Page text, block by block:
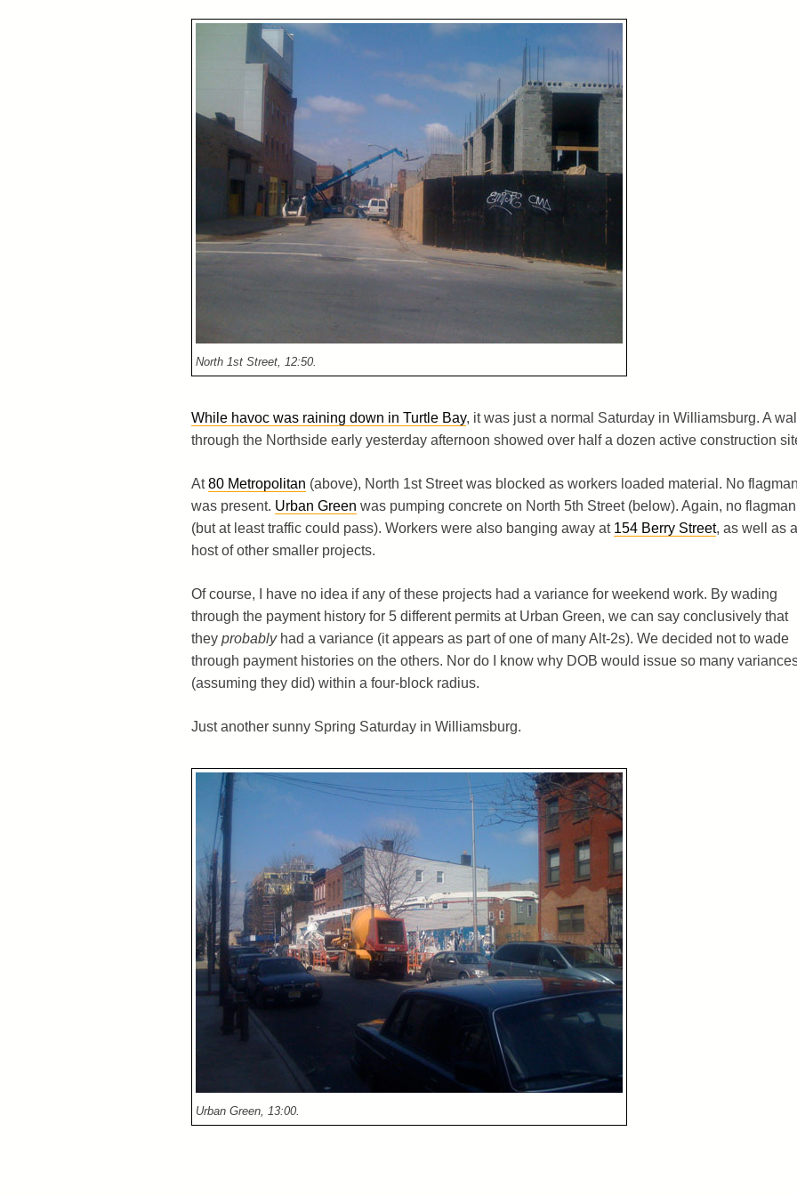
North 1st Street, 12:50.
While havoc was raining down in Turtle Bay, it was just a normal Saturday in Williamsburg. A
through the Northside early yesterday afternoon showed over half a dozen active construction
At80 Metropolitan (above), North 1st Street was blocked as workers loaded material. No flagman
was present. Urban Green was pumping concrete on North 5th Street (below). Again, no flagman
(but at least traffic could pass). Workers were also banging away at 154 Berry Street, as well as
host of other smaller projects.
Of course, I have no idea if any of these projects had a variance for weekend work. By wading
through the payment history for 5 different permits at Urban Green, we can say conclusively that
they probablyhad a variance (it appears as part of one of many Alt-2s). We decided not to wade
through payment histories on the others. Nor do I know why DOB would issue so many
(assuming they did) within a four-block radius.
Just another sunny Spring Saturday in Williamsburg.
Urban Green, 13:00.